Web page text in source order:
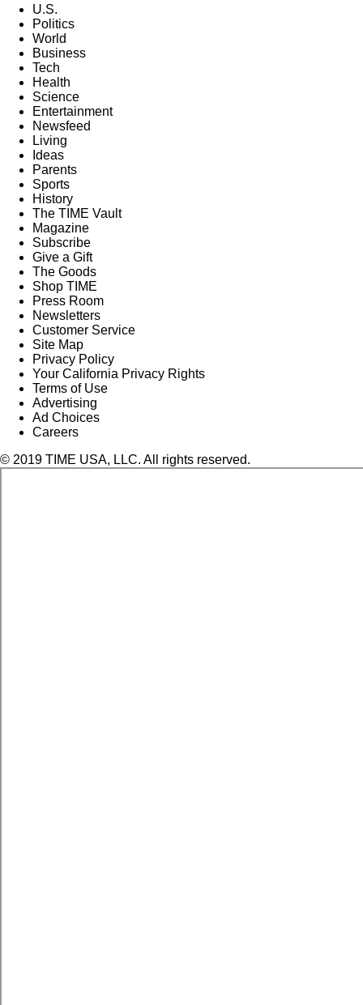
U.S.
Politics
World
Business
Tech
Health
Science
Entertainment
Newsfeed
Living
Ideas
Parents
Sports
History
The TIME Vault
Magazine
Subscribe
Give a Gift
The Goods
Shop TIME
Press Room
Newsletters
Customer Service
Site Map
Privacy Policy
Your California Privacy Rights
Terms of Use
Advertising
Ad Choices
Careers
© 2019 TIME USA, LLC. All rights reserved.